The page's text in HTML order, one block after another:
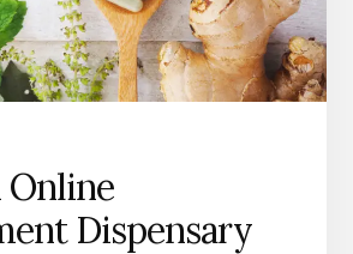
Dispensary